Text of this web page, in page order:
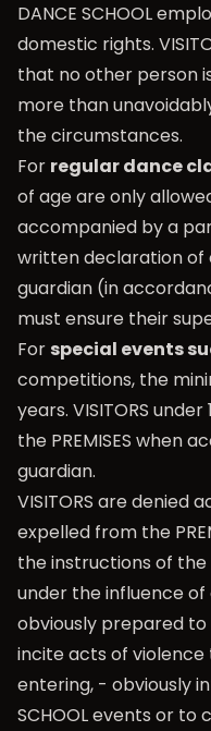
DANCE SCHOOL
domestic rights.
that no other person
more than
the circumstances.
For regular dance
of age are only
accompanied by a
written declaration
guardian (in
must ensure their
For special events
competitions, the
years. VISITORS
the PREMISES when
guardian.
VISITORS are denied
expelled from the
the instructions of the
under the influence
obviously prepared
incite acts of
entering, - obviously
SCHOOL events or